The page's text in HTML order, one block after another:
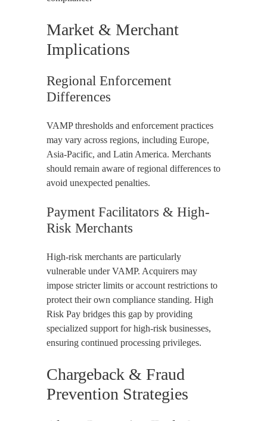
Market & Merchant
Implications
Regional Enforcement
Differences
VAMP thresholds and enforcement practices
may vary across regions, including Europe,
Asia-Pacific, and Latin America. Merchants
should remain aware of regional differences to
avoid unexpected penalties.
Payment Facilitators & High-
Risk Merchants
High-risk merchants are particularly
vulnerable under VAMP. Acquirers may
impose stricter limits or account restrictions to
protect their own compliance standing. High
Risk Pay bridges this gap by providing
specialized support for high-risk businesses,
ensuring continued processing privileges.
Chargeback & Fraud
Prevention Strategies